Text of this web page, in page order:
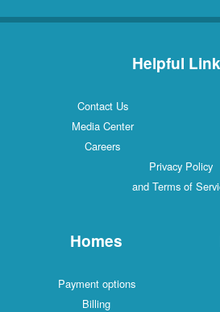
Helpful
Contact Us
Media Center
Careers
Privacy Policy
and Terms of
Homes
Payment options
Billing